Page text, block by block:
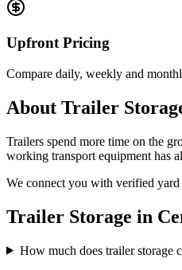
Upfront Pricing
Compare daily, weekly and
About Trailer
Trailers spend more time on the
working transport equipment has
We connect you with verified
Trailer Storage in
How much does trailer storage